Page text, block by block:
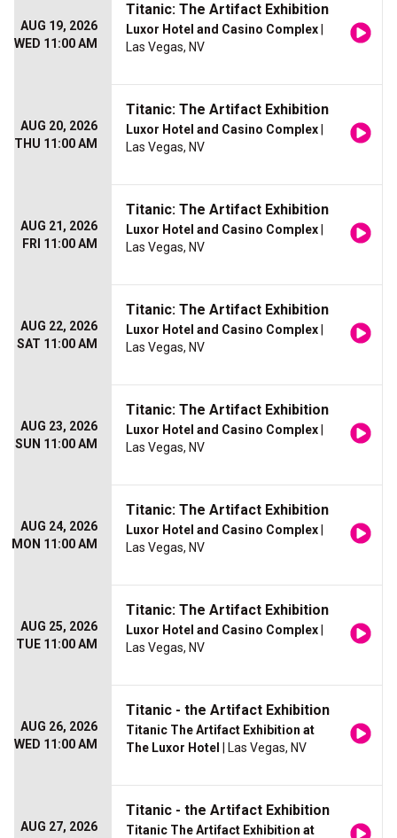
AUG 19, 2026
WED 11:00 AM
Titanic: The Artifact Exhibition
Luxor Hotel and Casino Complex
Las Vegas, NV
AUG 20, 2026
THU 11:00 AM
Titanic: The Artifact Exhibition
Luxor Hotel and Casino Complex
Las Vegas, NV
AUG 21, 2026
FRI 11:00 AM
Titanic: The Artifact Exhibition
Luxor Hotel and Casino Complex
Las Vegas, NV
AUG 22, 2026
SAT 11:00 AM
Titanic: The Artifact Exhibition
Luxor Hotel and Casino Complex
Las Vegas, NV
AUG 23, 2026
SUN 11:00 AM
Titanic: The Artifact Exhibition
Luxor Hotel and Casino Complex
Las Vegas, NV
AUG 24, 2026
MON 11:00 AM
Titanic: The Artifact Exhibition
Luxor Hotel and Casino Complex
Las Vegas, NV
AUG 25, 2026
TUE 11:00 AM
Titanic: The Artifact Exhibition
Luxor Hotel and Casino Complex
Las Vegas, NV
AUG 26, 2026
WED 11:00 AM
Titanic - the Artifact Exhibition
Titanic The Artifact Exhibition at
The Luxor Hotel
| Las Vegas, NV
AUG 27, 2026
Titanic - the Artifact Exhibition
Titanic The Artifact Exhibition at